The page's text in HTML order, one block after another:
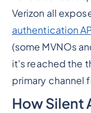
Verizon all
authentication
(some MVNOs
it's reached the
primary channel
How Silent